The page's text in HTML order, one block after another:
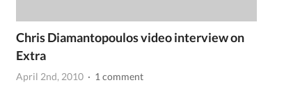
Chris Diamantopoulos video interview on
Extra
April 2nd, 2010 · 1 comment